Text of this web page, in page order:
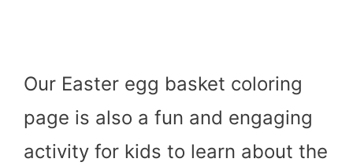
Our Easter egg basket coloring
page is also a fun and engaging
activity for kids to learn about the